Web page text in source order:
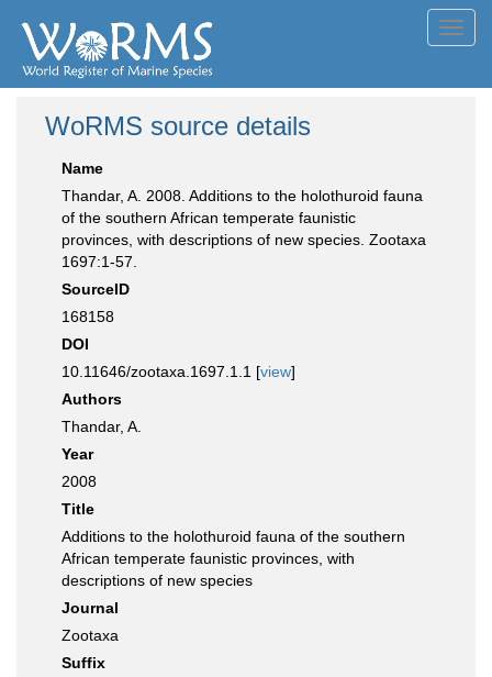
WoRMS source details
Name
Thandar, A. 2008. Additions to the holothuroid fauna
of the southern African temperate faunistic
provinces, with descriptions of new species. Zootaxa
1697:1-57.
SourceID
168158
DOI
10.11646/zootaxa.1697.1.1 [view]
Authors
Thandar, A.
Year
2008
Title
Additions to the holothuroid fauna of the southern
African temperate faunistic provinces, with
descriptions of new species
Journal
Zootaxa
Suffix